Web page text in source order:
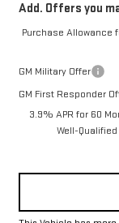
Add. Offers you
Purchase Allowance
GM Military Offer
GM First Responder
3.9% APR for 60
Well-